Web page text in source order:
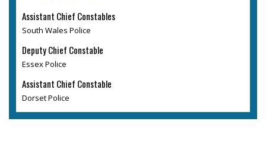
Assistant Chief Constables
South Wales Police
Deputy Chief Constable
Essex Police
Assistant Chief Constable
Dorset Police